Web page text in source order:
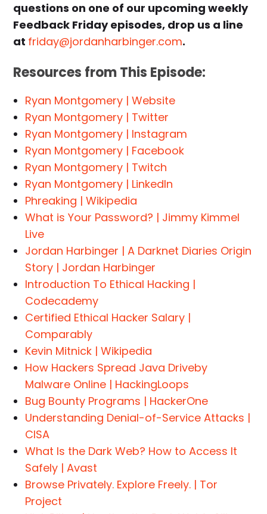
questions on one of our upcoming weekly
Feedback Friday episodes, drop us a line
at friday@jordanharbinger.com.
Resources from This Episode:
Ryan Montgomery | Website
Ryan Montgomery | Twitter
Ryan Montgomery | Instagram
Ryan Montgomery | Facebook
Ryan Montgomery | Twitch
Ryan Montgomery | LinkedIn
Phreaking | Wikipedia
What is Your Password? | Jimmy Kimmel
Live
Jordan Harbinger | A Darknet Diaries Origin
Story | Jordan Harbinger
Introduction To Ethical Hacking |
Codecademy
Certified Ethical Hacker Salary |
Comparably
Kevin Mitnick | Wikipedia
How Hackers Spread Java Driveby
Malware Online | HackingLoops
Bug Bounty Programs | HackerOne
Understanding Denial-of-Service Attacks |
CISA
What Is the Dark Web? How to Access It
Safely | Avast
Browse Privately. Explore Freely. | Tor
Project